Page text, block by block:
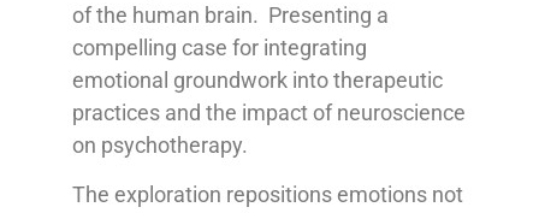
of the human brain. Presenting a
compelling case for integrating
emotional groundwork into therapeutic
practices and the impact of neuroscience
on psychotherapy.
The exploration repositions emotions not